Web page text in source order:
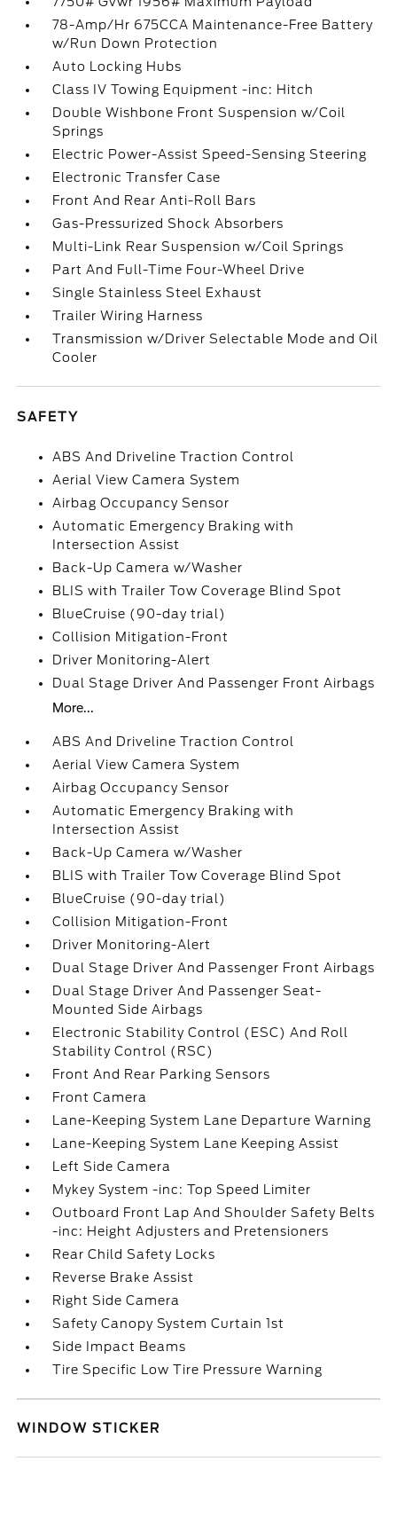
78-Amp/Hr 675CCA Maintenance-Free Battery
w/Run Down Protection
Auto Locking Hubs
Class IV Towing Equipment -inc: Hitch
Double Wishbone Front Suspension w/Coil
Springs
Electric Power-Assist Speed-Sensing Steering
Electronic Transfer Case
Front And Rear Anti-Roll Bars
Gas-Pressurized Shock Absorbers
Multi-Link Rear Suspension w/Coil Springs
Part And Full-Time Four-Wheel Drive
Single Stainless Steel Exhaust
Trailer Wiring Harness
Transmission w/Driver Selectable Mode and Oil
Cooler
SAFETY
ABS And Driveline Traction Control
Aerial View Camera System
Airbag Occupancy Sensor
Automatic Emergency Braking with
Intersection Assist
Back-Up Camera w/Washer
BLIS with Trailer Tow Coverage Blind Spot
BlueCruise (90-day trial)
Collision Mitigation-Front
Driver Monitoring-Alert
Dual Stage Driver And Passenger Front Airbags
More...
ABS And Driveline Traction Control
Aerial View Camera System
Airbag Occupancy Sensor
Automatic Emergency Braking with
Intersection Assist
Back-Up Camera w/Washer
BLIS with Trailer Tow Coverage Blind Spot
BlueCruise (90-day trial)
Collision Mitigation-Front
Driver Monitoring-Alert
Dual Stage Driver And Passenger Front Airbags
Dual Stage Driver And Passenger Seat-
Mounted Side Airbags
Electronic Stability Control (ESC) And Roll
Stability Control (RSC)
Front And Rear Parking Sensors
Front Camera
Lane-Keeping System Lane Departure Warning
Lane-Keeping System Lane Keeping Assist
Left Side Camera
Mykey System -inc: Top Speed Limiter
Outboard Front Lap And Shoulder Safety Belts
-inc: Height Adjusters and Pretensioners
Rear Child Safety Locks
Reverse Brake Assist
Right Side Camera
Safety Canopy System Curtain 1st
Side Impact Beams
Tire Specific Low Tire Pressure Warning
WINDOW STICKER